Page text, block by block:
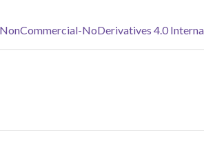
NoDerivatives 4.0